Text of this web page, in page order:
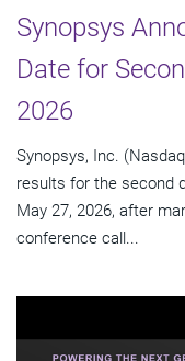
Synopsys
Date for
2026
Synopsys, Inc.
results for the second
May 27, 2026, after
conference call...